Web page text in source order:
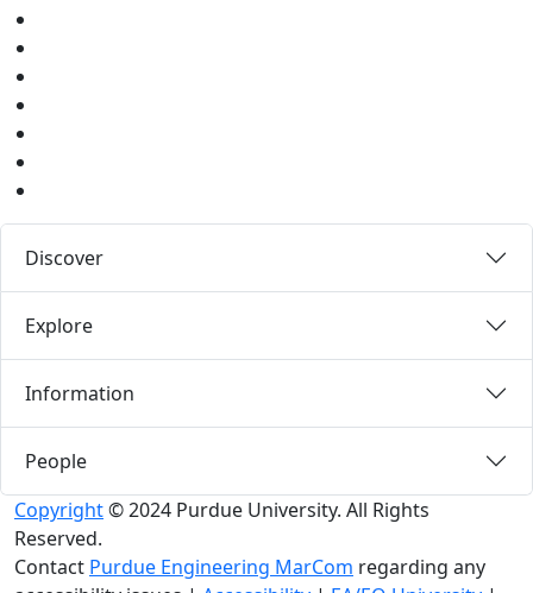
Discover
Explore
Information
People
Copyright© 2024 Purdue University. All Rights
Reserved.
Contact Purdue Engineering MarCom regarding any